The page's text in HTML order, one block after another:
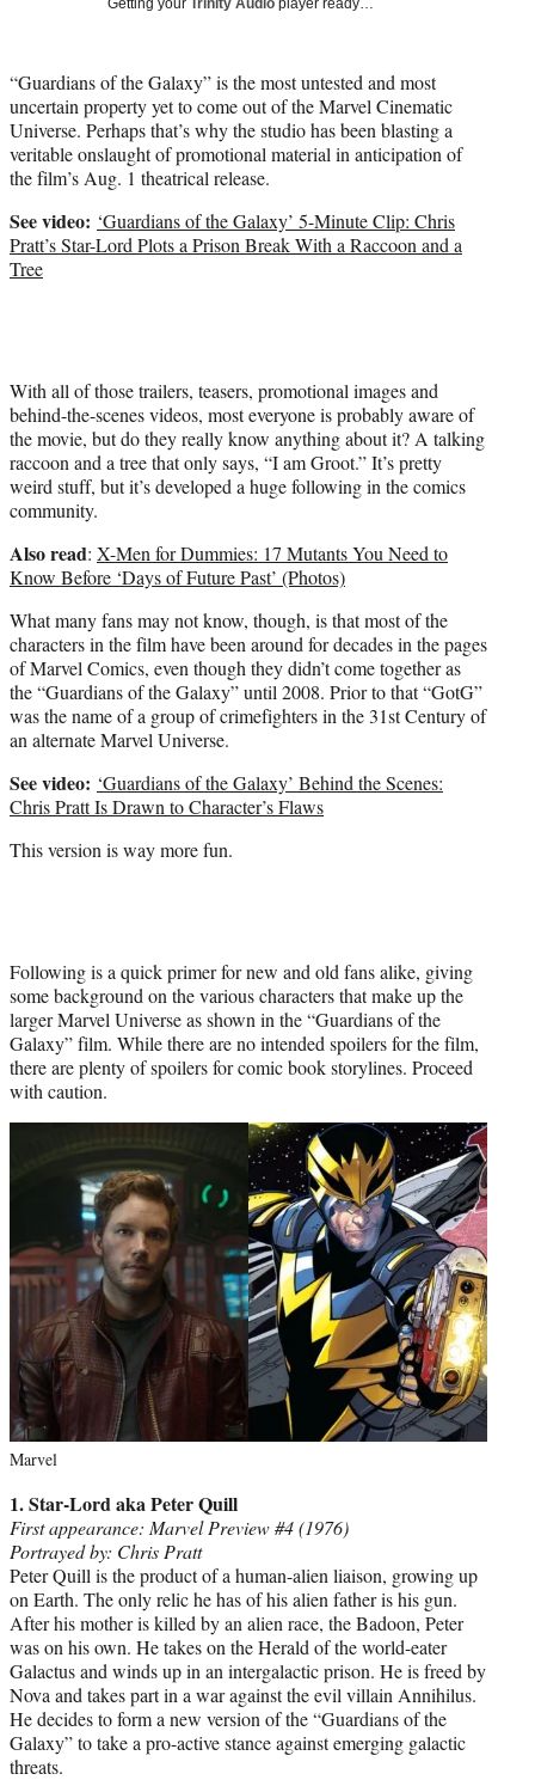
r
)
Getting your Trinity Audio player ready…
“Guardians of the Galaxy” is the most untested and most
uncertain property yet to come out of the Marvel Cinematic
Universe. Perhaps that’s why the studio has been blasting a
veritable onslaught of promotional material in anticipation of
the film’s Aug. 1 theatrical release.
See video: ‘Guardians of the Galaxy’ 5-Minute Clip: Chris
Pratt’s Star-Lord Plots a Prison Break With a Raccoon and a
Tree
With all of those trailers, teasers, promotional images and
behind-the-scenes videos, most everyone is probably aware of
the movie, but do they really know anything about it? A talking
raccoon and a tree that only says, “I am Groot.” It’s pretty
weird stuff, but it’s developed a huge following in the comics
community.
Also read: X-Men for Dummies: 17 Mutants You Need to
Know Before ‘Days of Future Past’ (Photos)
What many fans may not know, though, is that most of the
characters in the film have been around for decades in the pages
of Marvel Comics, even though they didn’t come together as
the “Guardians of the Galaxy” until 2008. Prior to that “GotG”
was the name of a group of crimefighters in the 31st Century of
an alternate Marvel Universe.
See video: ‘Guardians of the Galaxy’ Behind the Scenes:
Chris Pratt Is Drawn to Character’s Flaws
This version is way more fun.
Following is a quick primer for new and old fans alike, giving
some background on the various characters that make up the
larger Marvel Universe as shown in the “Guardians of the
Galaxy” film. While there are no intended spoilers for the film,
there are plenty of spoilers for comic book storylines. Proceed
with caution.
Marvel
1. Star-Lord aka Peter Quill
First appearance: Marvel Preview #4 (1976)
Portrayed by: Chris Pratt
Peter Quill is the product of a human-alien liaison, growing up
on Earth. The only relic he has of his alien father is his gun.
After his mother is killed by an alien race, the Badoon, Peter
was on his own. He takes on the Herald of the world-eater
Galactus and winds up in an intergalactic prison. He is freed by
Nova and takes part in a war against the evil villain Annihilus.
He decides to form a new version of the “Guardians of the
Galaxy” to take a pro-active stance against emerging galactic
threats.